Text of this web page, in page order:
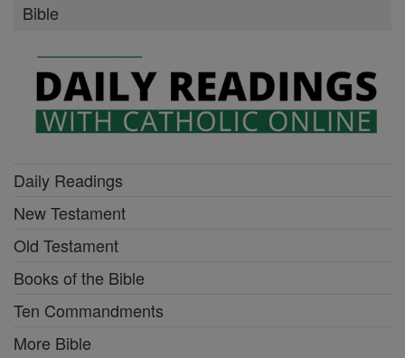
Bible
Daily Readings
New Testament
Old Testament
Books of the Bible
Ten Commandments
More Bible